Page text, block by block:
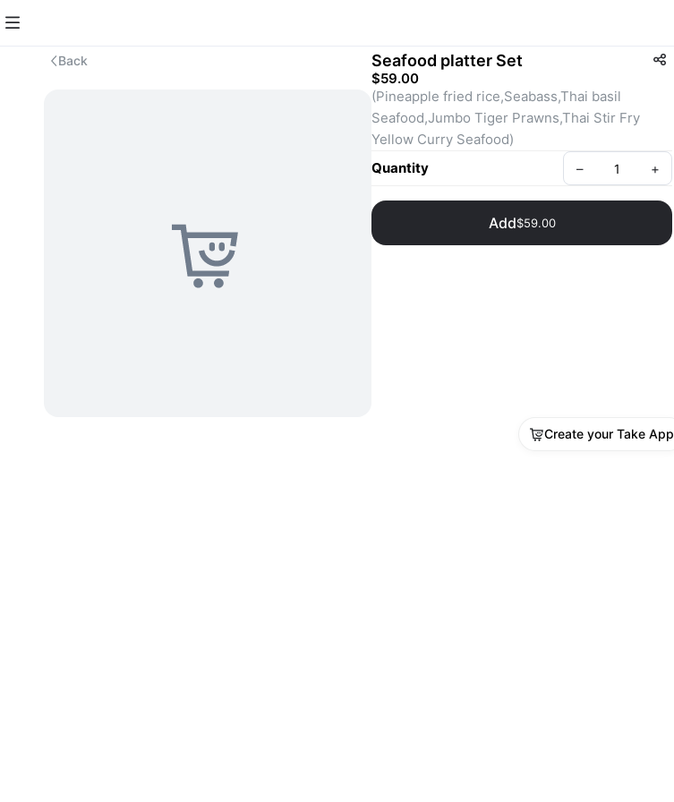
Back Seafood platter Set
$59.00
(Pineapple fried rice,Seabass,Thai basil
Seafood,Jumbo Tiger Prawns,Thai Stir Fry
Yellow Curry Seafood)
Quantity
– +
Add$59.00
Create your Take App